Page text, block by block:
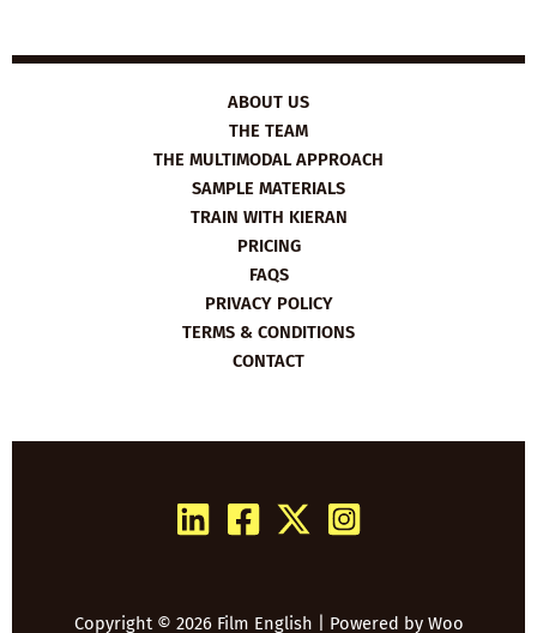
ABOUT US
THE TEAM
THE MULTIMODAL APPROACH
SAMPLE MATERIALS
TRAIN WITH KIERAN
PRICING
FAQS
PRIVACY POLICY
TERMS & CONDITIONS
CONTACT
Copyright © 2026 Film English | Powered by Woo